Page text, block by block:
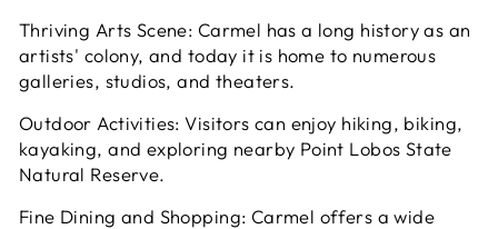
Thriving Arts Scene: Carmel has a long history as an
artists' colony, and today it is home to numerous
galleries, studios, and theaters.
Outdoor Activities: Visitors can enjoy hiking, biking,
kayaking, and exploring nearby Point Lobos State
Natural Reserve.
Fine Dining and Shopping: Carmel offers a wide